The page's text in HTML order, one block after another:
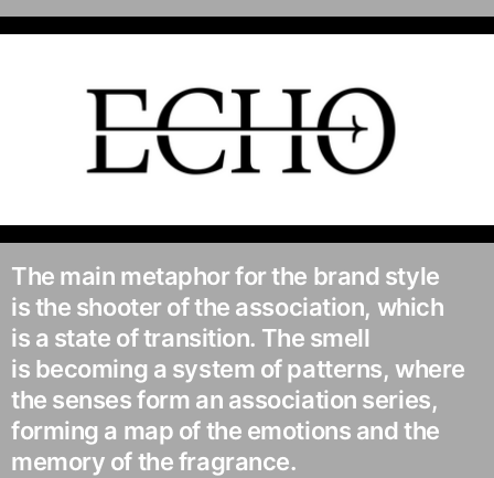
The main metaphor for the brand style
is the shooter of the association, which
is a state of transition. The smell
is becoming a system of patterns, where
the senses form an association series,
forming a map of the emotions and the
memory of the fragrance.